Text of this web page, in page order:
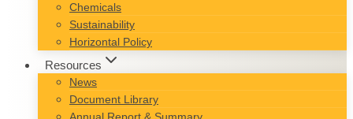
Chemicals
Sustainability
Horizontal Policy
Resources
News
Document Library